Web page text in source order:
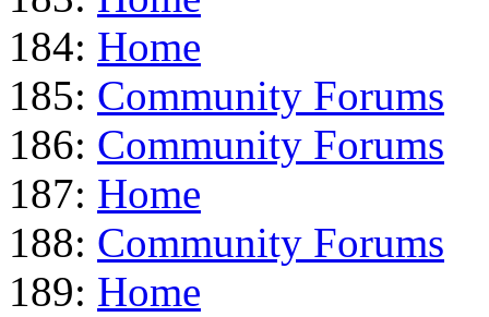
184: Home
185: Community Forums
186: Community Forums
187: Home
188: Community Forums
189: Home